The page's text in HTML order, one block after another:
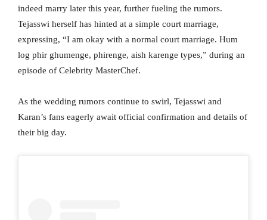
indeed marry later this year, further fueling the rumors.
Tejasswi herself has hinted at a simple court marriage,
expressing, “I am okay with a normal court marriage. Hum
log phir ghumenge, phirenge, aish karenge types,” during an
episode of Celebrity MasterChef.
As the wedding rumors continue to swirl, Tejasswi and
Karan’s fans eagerly await official confirmation and details of
their big day.